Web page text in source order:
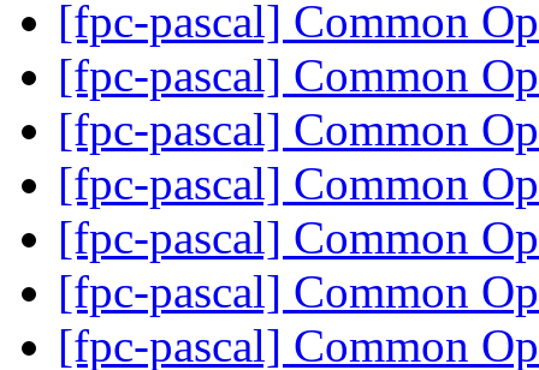
[fpc-pascal] Common
[fpc-pascal] Common
[fpc-pascal] Common
[fpc-pascal] Common
[fpc-pascal] Common
[fpc-pascal] Common
[fpc-pascal] Common